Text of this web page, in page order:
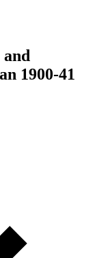
1900-41